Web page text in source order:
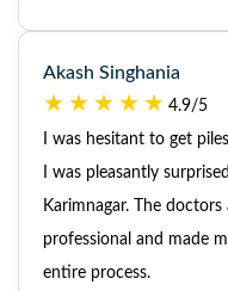
Akash Singhania
4.9/5
I was hesitant to get
I was pleasantly
Karimnagar. The
professional and made
entire process.